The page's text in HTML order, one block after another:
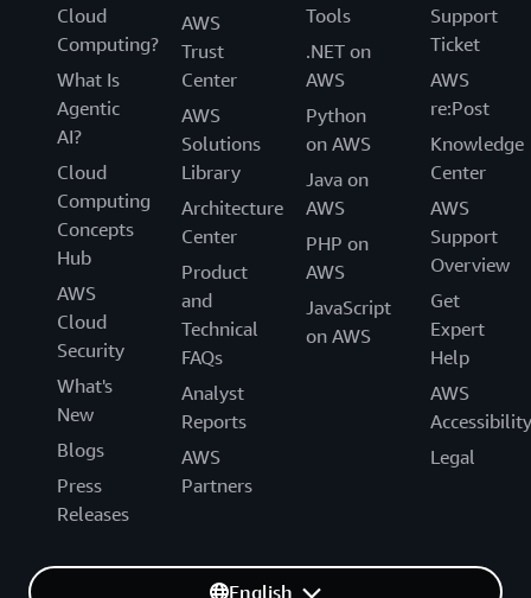
Cloud
Computing?
What Is
Agentic
AI?
Cloud
Computing
Concepts
Hub
AWS
Cloud
Security
What's
New
Blogs
Press
Releases
AWS
Trust
Center
AWS
Solutions
Library
Architecture
Center
Product
and
Technical
FAQs
Analyst
Reports
AWS
Partners
Tools
.NET on
AWS
Python
on AWS
Java on
AWS
PHP on
AWS
JavaScript
on AWS
Support
Ticket
AWS
re:Post
Knowledge
Center
AWS
Support
Overview
Get
Expert
Help
AWS
Accessibility
Legal
English